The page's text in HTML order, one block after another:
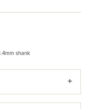
shank